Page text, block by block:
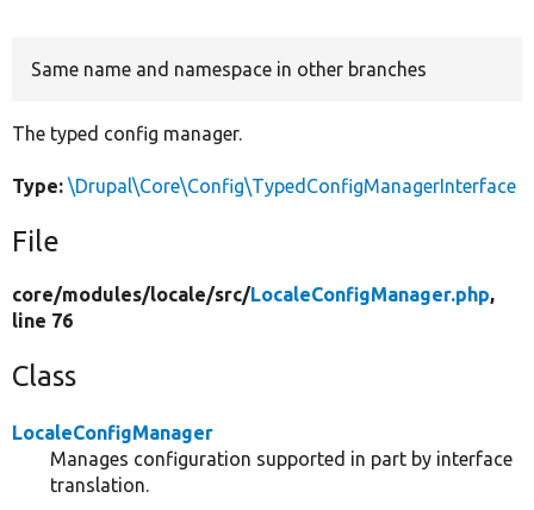
Same name and namespace in other branches
The typed config manager.
Type: \Drupal\Core\Config\TypedConfigManagerInterface
File
core/modules/locale/src/LocaleConfigManager.php,
line 76
Class
LocaleConfigManager
Manages configuration supported in part by interface
translation.